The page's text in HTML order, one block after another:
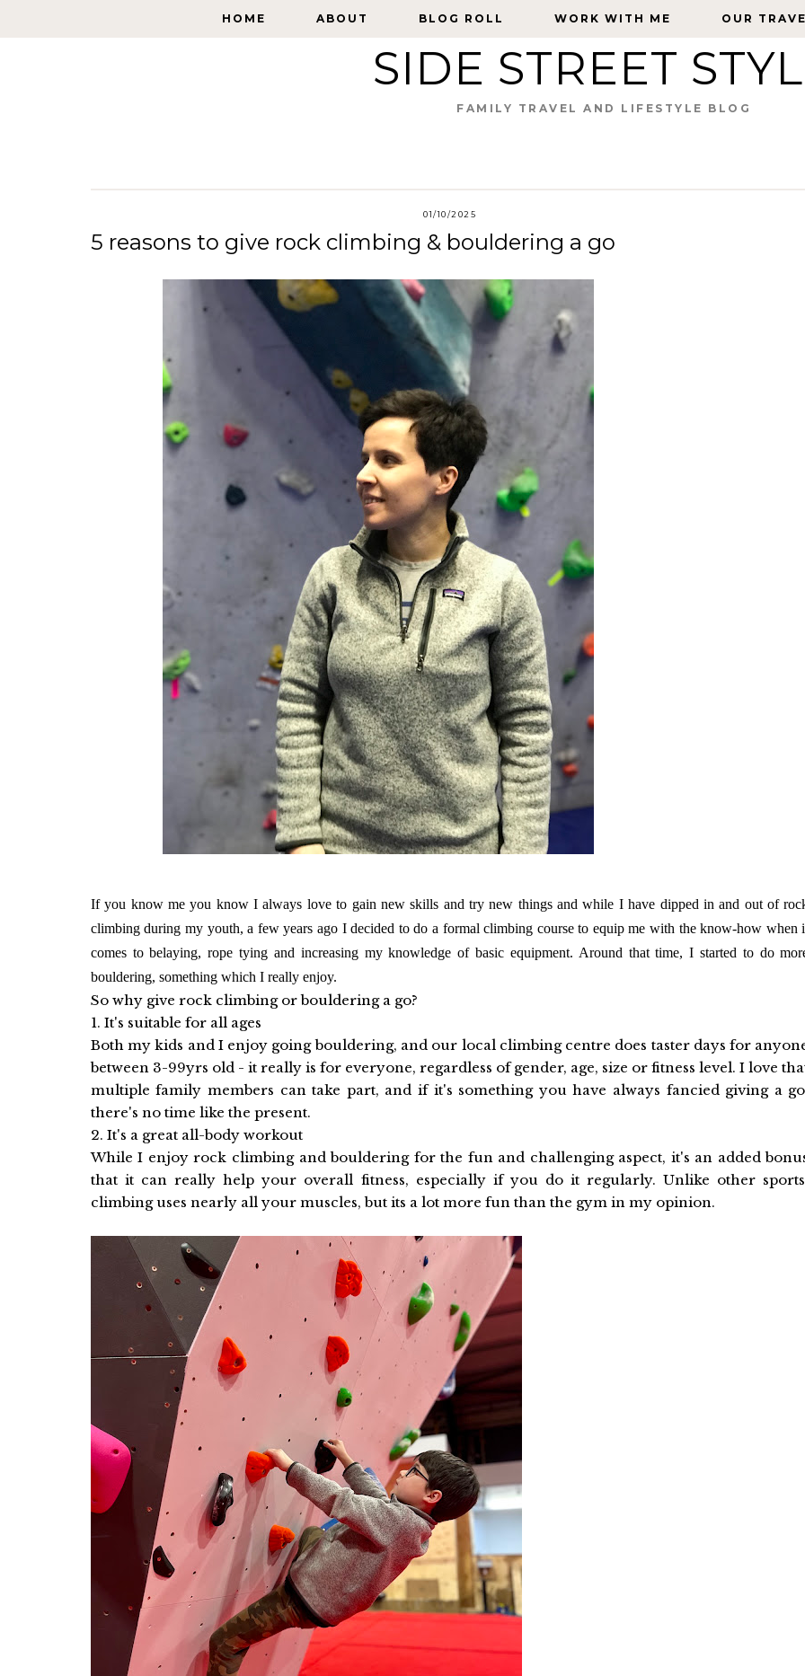
HOME ABOUT BLOG ROLL WORK WITH ME OUR
HOME ABOUT BLOG ROLL WORK WITH ME OUR
SIDE STREET
FAMILY TRAVEL AND LIFESTYLE BLOG
01/10/2025
5 reasons to give rock climbing & bouldering a go
If you know me you know I always love to gain new skills and try new things and while I have dipped in and out of
climbing during my youth, a few years ago I decided to do a formal climbing course to equip me with the know-how when
comes to belaying, rope tying and increasing my knowledge of basic equipment. Around that time, I started to do
bouldering, something which I really enjoy.
So why give rock climbing or bouldering a go?
1. It's suitable for all ages
Both my kids and I enjoy going bouldering, and our local climbing centre does taster days for
between 3-99yrs old - it really is for everyone, regardless of gender, age, size or fitness level. I love
multiple family members can take part, and if it's something you have always fancied giving a
there's no time like the present.
2. It's a great all-body workout
While I enjoy rock climbing and bouldering for the fun and challenging aspect, it's an added
that it can really help your overall fitness, especially if you do it regularly. Unlike other
climbing uses nearly all your muscles, but its a lot more fun than the gym in my opinion.